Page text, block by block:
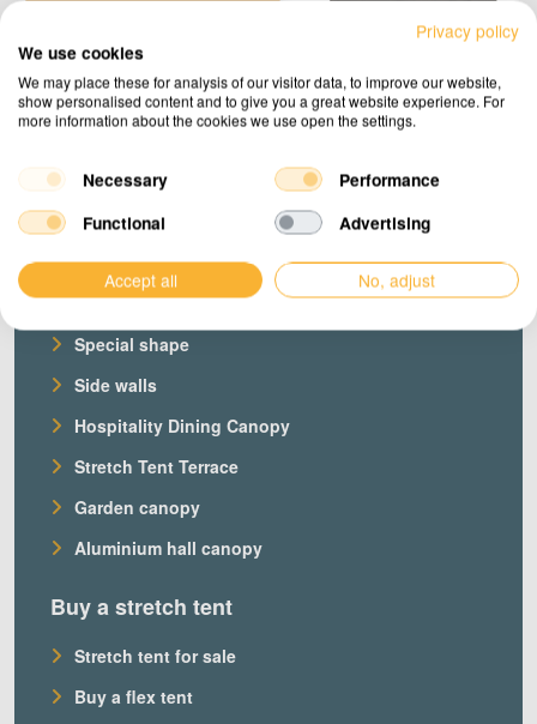
Request a quote
Products
Our stretch tents
Custom stretch tent
Special shape
Side walls
Hospitality Dining Canopy
Stretch Tent Terrace
Garden canopy
Aluminium hall canopy
Buy a stretch tent
Stretch tent for sale
Buy a flex tent
Privacy policy
We use cookies
We may place these for analysis of our visitor data, to improve our website,
show personalised content and to give you a great website experience. For
more information about the cookies we use open the settings.
Necessary
Performance
Functional
Advertising
Accept all No, adjust